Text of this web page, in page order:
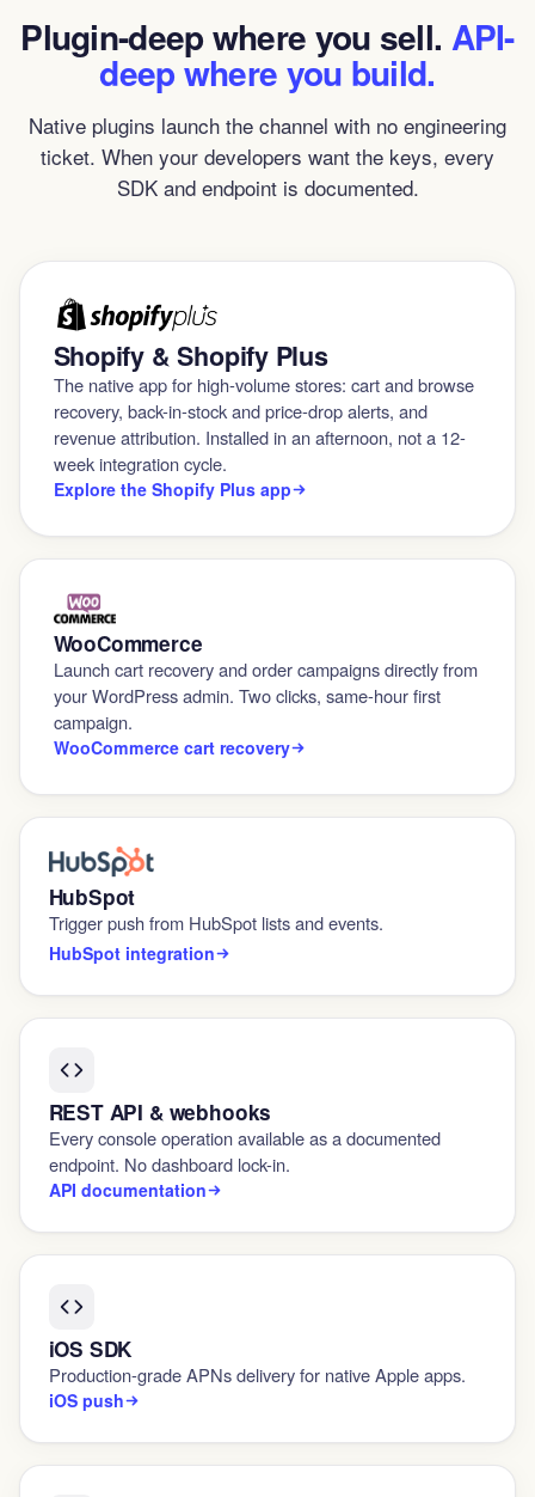
Plugin-deep where you sell. API-
deep where you build.
Native plugins launch the channel with no engineering
ticket. When your developers want the keys, every
SDK and endpoint is documented.
Shopify & Shopify Plus
The native app for high-volume stores: cart and browse
recovery, back-in-stock and price-drop alerts, and
revenue attribution. Installed in an afternoon, not a 12-
week integration cycle.
Explore the Shopify Plus app
WooCommerce
Launch cart recovery and order campaigns directly from
your WordPress admin. Two clicks, same-hour first
campaign.
WooCommerce cart recovery
HubSpot
Trigger push from HubSpot lists and events.
HubSpot integration
REST API & webhooks
Every console operation available as a documented
endpoint. No dashboard lock-in.
API documentation
iOS SDK
Production-grade APNs delivery for native Apple apps.
iOS push